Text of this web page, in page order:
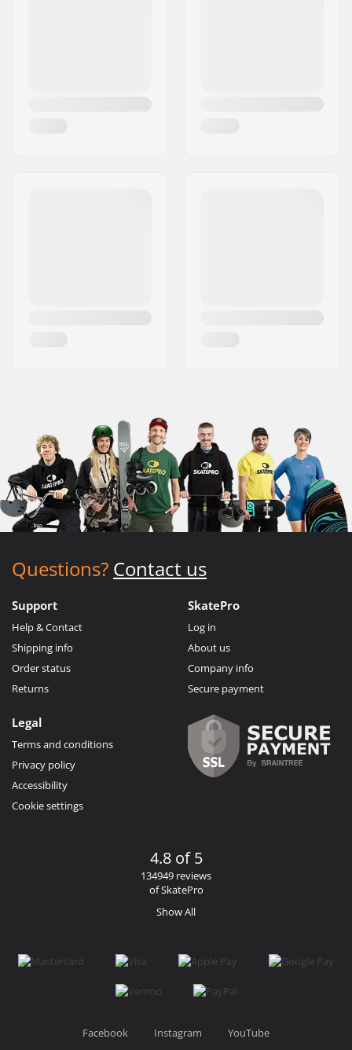
Questions? Contact us
Support
Help & Contact
Shipping info
Order status
Returns
SkatePro
Log in
About us
Company info
Secure payment
Legal
Terms and conditions
Privacy policy
Accessibility
Cookie settings
4.8 of 5
134949 reviews
of SkatePro
Show All
Facebook Instagram YouTube